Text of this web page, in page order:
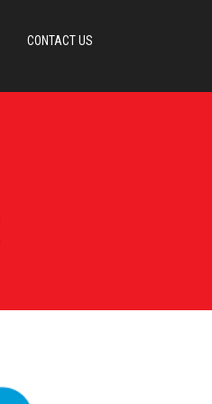
CONTACT US